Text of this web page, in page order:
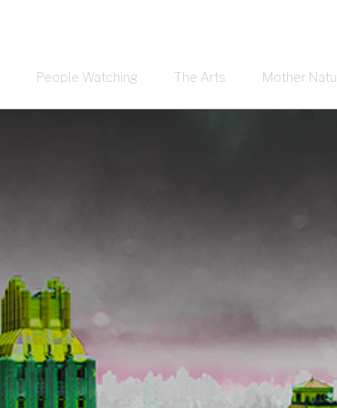
People Watching The Arts Mother